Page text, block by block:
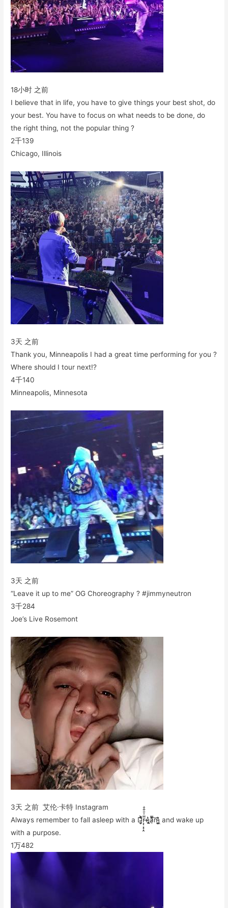
18小时 之前
I believe that in life, you have to give things your best shot, do
your best. You have to focus on what needs to be done, do
the right thing, not the popular thing ?
2千139
Chicago, Illinois
3天 之前
Thank you, Minneapolis I had a great time performing for you ?
Where should I tour next!?
4千140
Minneapolis, Minnesota
3天 之前
“Leave it up to me” OG Choreography ? #jimmyneutron
3千284
Joe’s Live Rosemont
3天 之前 艾伦·卡特 Instagram
Always remember to fall asleep with a D̴̡̛͙̯͎͐̎̀̄͋̂r̶͙͔͙̟̝̭̿͐͋͊̌͗e̵̡̢̘͑͛͛ȁ̷̜͒̇̈̾̿͠m̴͖̱̤̯͎̗͕͓̍̂̀͗̄ and wake up
with a purpose.
1万482